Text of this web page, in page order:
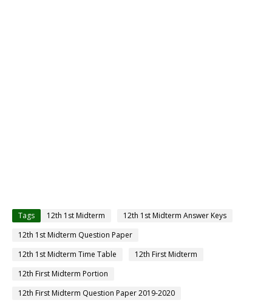
Tags 12th 1st Midterm
12th 1st Midterm Answer Keys
12th 1st Midterm Question Paper
12th 1st Midterm Time Table
12th First Midterm
12th First Midterm Portion
12th First Midterm Question Paper 2019-2020